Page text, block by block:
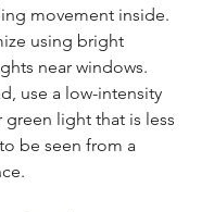
movement inside.
using bright
near windows.
use a low-intensity
green light that is less
be seen from a